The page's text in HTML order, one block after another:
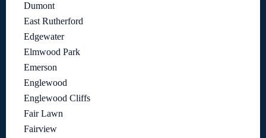
Dumont
East Rutherford
Edgewater
Elmwood Park
Emerson
Englewood
Englewood Cliffs
Fair Lawn
Fairview